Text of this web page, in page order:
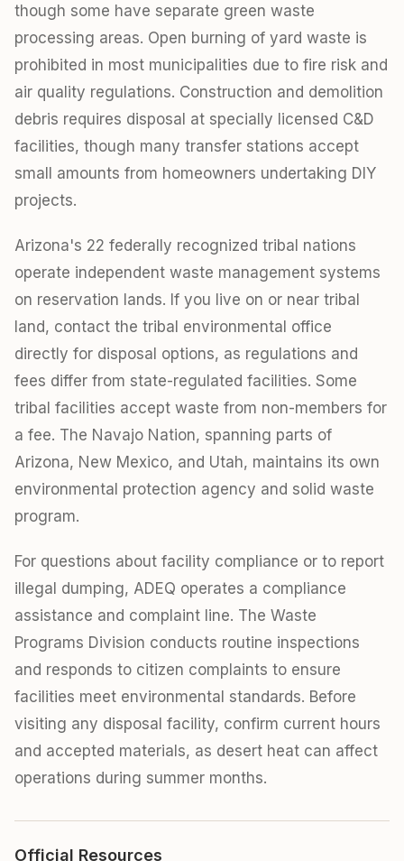
though some have separate green waste
processing areas. Open burning of yard waste is
prohibited in most municipalities due to fire risk and
air quality regulations. Construction and demolition
debris requires disposal at specially licensed C&D
facilities, though many transfer stations accept
small amounts from homeowners undertaking DIY
projects.
Arizona's 22 federally recognized tribal nations
operate independent waste management systems
on reservation lands. If you live on or near tribal
land, contact the tribal environmental office
directly for disposal options, as regulations and
fees differ from state-regulated facilities. Some
tribal facilities accept waste from non-members for
a fee. The Navajo Nation, spanning parts of
Arizona, New Mexico, and Utah, maintains its own
environmental protection agency and solid waste
program.
For questions about facility compliance or to report
illegal dumping, ADEQ operates a compliance
assistance and complaint line. The Waste
Programs Division conducts routine inspections
and responds to citizen complaints to ensure
facilities meet environmental standards. Before
visiting any disposal facility, confirm current hours
and accepted materials, as desert heat can affect
operations during summer months.
Official Resources